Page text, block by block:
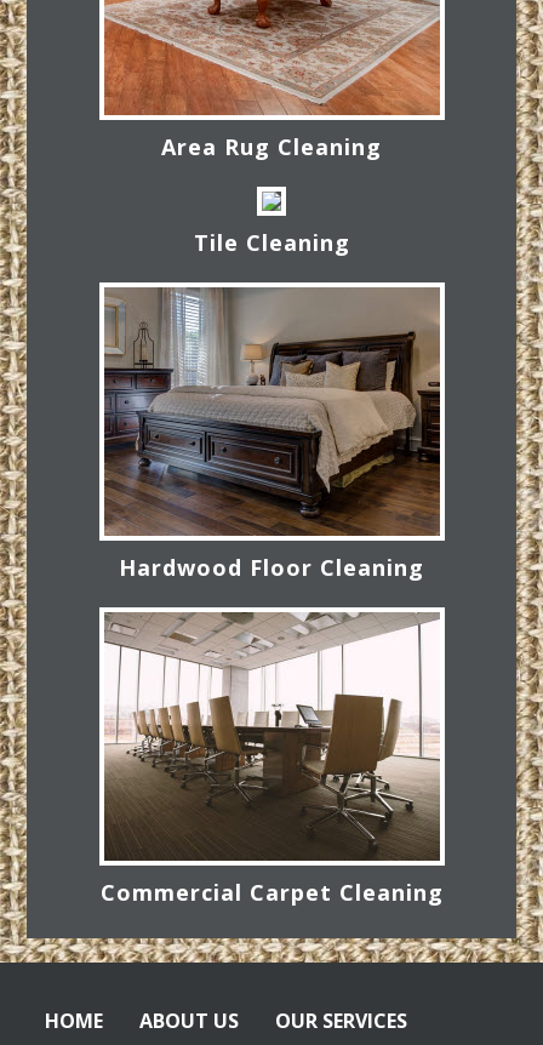
Area Rug Cleaning
Tile Cleaning
Hardwood Floor Cleaning
Commercial Carpet Cleaning
HOME ABOUT US OUR SERVICES